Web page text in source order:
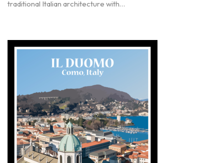
traditional Italian architecture with…